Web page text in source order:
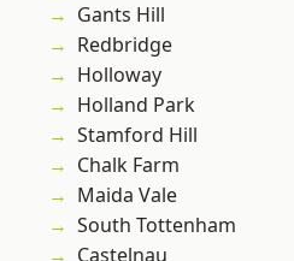
Gants Hill
Redbridge
Holloway
Holland Park
Stamford Hill
Chalk Farm
Maida Vale
South Tottenham
Castelnau